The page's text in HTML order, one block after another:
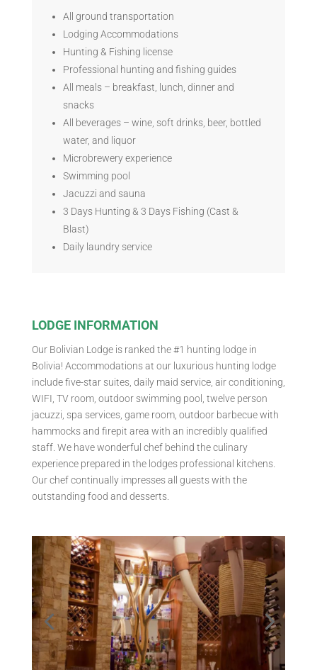
All ground transportation
Lodging Accommodations
Hunting & Fishing license
Professional hunting and fishing guides
All meals – breakfast, lunch, dinner and
snacks
All beverages – wine, soft drinks, beer, bottled
water, and liquor
Microbrewery experience
Swimming pool
Jacuzzi and sauna
3 Days Hunting & 3 Days Fishing (Cast &
Blast)
Daily laundry service
LODGE INFORMATION
Our Bolivian Lodge is ranked the #1 hunting lodge in
Bolivia! Accommodations at our luxurious hunting lodge
include five-star suites, daily maid service, air conditioning,
WIFI, TV room, outdoor swimming pool, twelve person
jacuzzi, spa services, game room, outdoor barbecue with
hammocks and firepit area with an incredibly qualified
staff. We have wonderful chef behind the culinary
experience prepared in the lodges professional kitchens.
Our chef continually impresses all guests with the
outstanding food and desserts.